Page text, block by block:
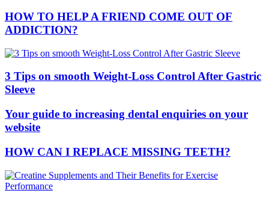
HOW TO HELP A FRIEND COME OUT OF
ADDICTION?
3 Tips on smooth Weight-Loss Control After Gastric
Sleeve
Your guide to increasing dental enquiries on your
website
HOW CAN I REPLACE MISSING TEETH?